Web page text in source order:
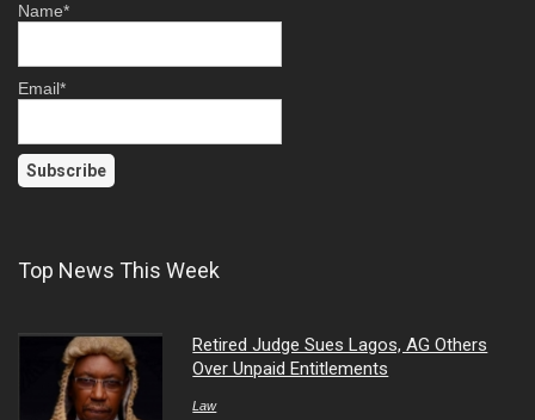
Name*
Email*
Top News This Week
Retired Judge Sues Lagos, AG Others
Over Unpaid Entitlements
Law